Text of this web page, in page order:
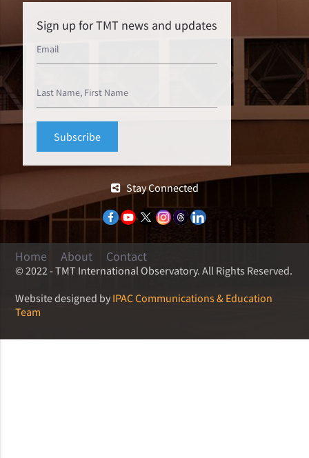
Sign up for TMT news and updates
Stay Connected
Home About Contact
© 2022 - TMT International Observatory. All Rights Reserved.
Website designed by IPAC Communications & Education
Team